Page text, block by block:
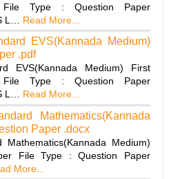
File Type : Question Paper
L…
Read More...
EVS(Kannada Medium)
.pdf
EVS(Kannada Medium) First
File Type : Question Paper
L…
Read More...
Mathematics(Kannada
Paper .docx
Medium)
File Type : Question Paper
More...